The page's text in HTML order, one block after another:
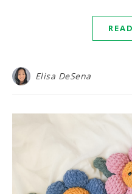
Elisa DeSena